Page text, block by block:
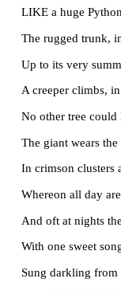
By Toru Dutt
LIKE a huge